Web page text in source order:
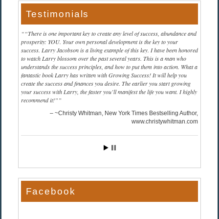
Testimonials
“There is one important key to create any level of success, abundance and
prosperity: YOU. Your own personal development is the key to your
success. Larry Jacobson is a living example of this key. I have been honored
to watch Larry blossom over the past several years. This is a man who
understands the success principles, and how to put them into action. What a
fantastic book Larry has written with Growing Success! It will help you
create the success and finances you desire. The earlier you start growing
your success with Larry, the faster you’ll manifest the life you want. I highly
recommend it!”
~Christy Whitman, New York Times Bestselling Author
www.christywhitman.com
Facebook